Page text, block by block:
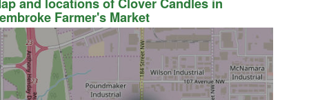
Farmer's Market